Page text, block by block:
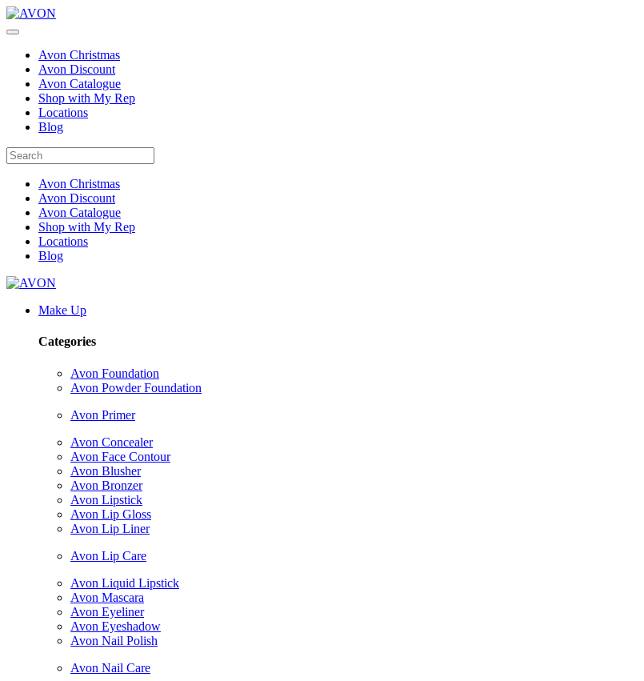
Avon Christmas
Avon Discount
Avon Catalogue
Shop with My Rep
Locations
Blog
Avon Christmas
Avon Discount
Avon Catalogue
Shop with My Rep
Locations
Blog
Make Up
Categories
Avon Foundation
Avon Powder Foundation
Avon Primer
Avon Concealer
Avon Face Contour
Avon Blusher
Avon Bronzer
Avon Lipstick
Avon Lip Gloss
Avon Lip Liner
Avon Lip Care
Avon Liquid Lipstick
Avon Mascara
Avon Eyeliner
Avon Eyeshadow
Avon Nail Polish
Avon Nail Care